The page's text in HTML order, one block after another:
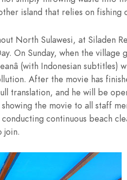
island that relies on fishing
North Sulawesi, at Siladen
On Sunday, when the village
(with Indonesian subtitles)
After the movie has
translation, and he will be
the movie to all staff
continuous beach
join.